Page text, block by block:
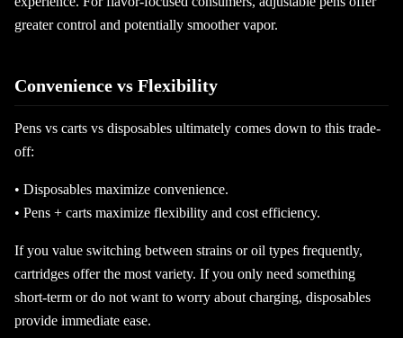
greater control and potentially smoother vapor.
Convenience vs Flexibility
Pens vs carts vs disposables ultimately comes down to this trade-
off:
• Disposables maximize convenience.
• Pens + carts maximize flexibility and cost efficiency.
If you value switching between strains or oil types frequently,
cartridges offer the most variety. If you only need something
short-term or do not want to worry about charging, disposables
provide immediate ease.